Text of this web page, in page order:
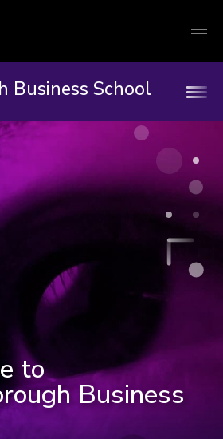
Business School
to
Business